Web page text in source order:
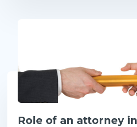
Role of an attorney